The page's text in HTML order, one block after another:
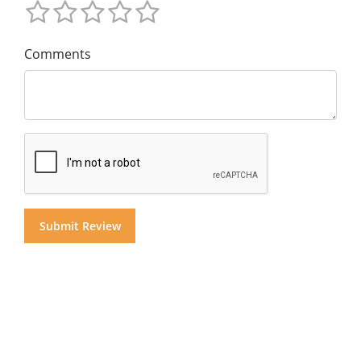
Comments